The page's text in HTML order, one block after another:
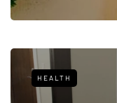
HEALTH